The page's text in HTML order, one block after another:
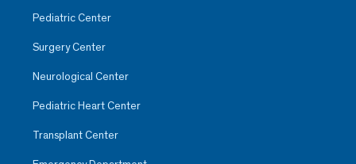
Pediatric Center
Surgery Center
Neurological Center
Pediatric Heart Center
Transplant Center